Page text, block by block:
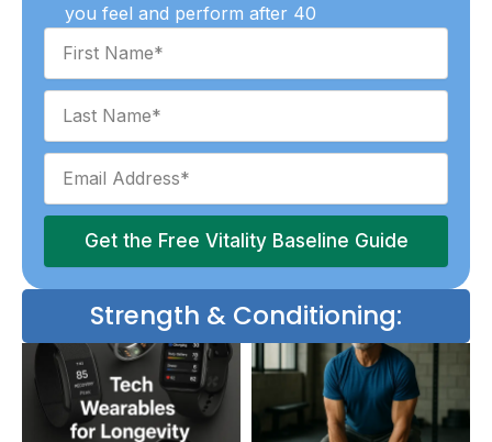
you feel and perform after 40
Get the Free Vitality Baseline Guide
Strength & Conditioning: